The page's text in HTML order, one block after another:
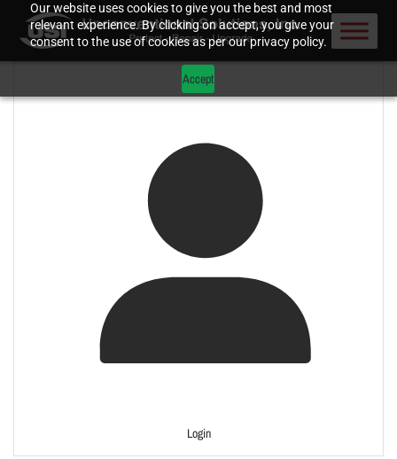
Our website uses cookies to give you the best and most
relevant experience. By clicking on accept, you give your
consent to the use of cookies as per our privacy policy.
Accept
Login